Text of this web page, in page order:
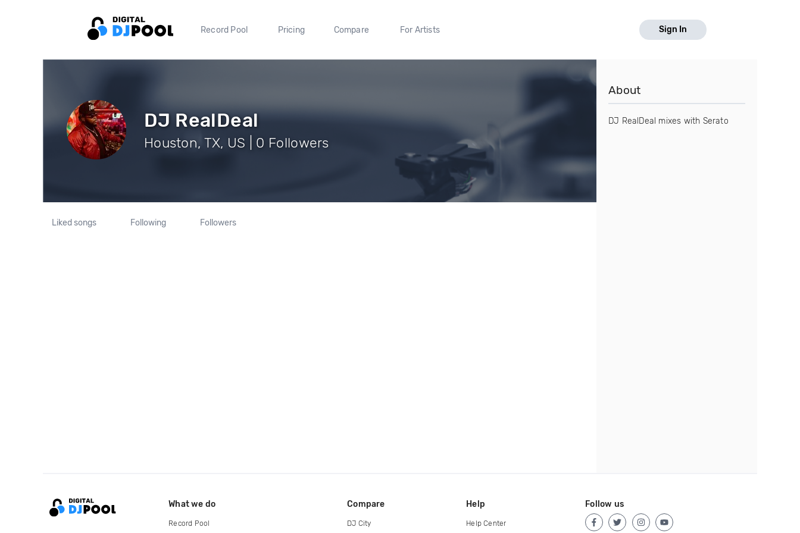
Record Pool Pricing Compare For Artists Sign In
DJ RealDeal
Houston, TX, US | 0 Followers
Liked songs Following Followers
About
DJ RealDeal mixes with Serato
What we do
Record Pool
Compare
DJ City
Help
Help Center
Follow us